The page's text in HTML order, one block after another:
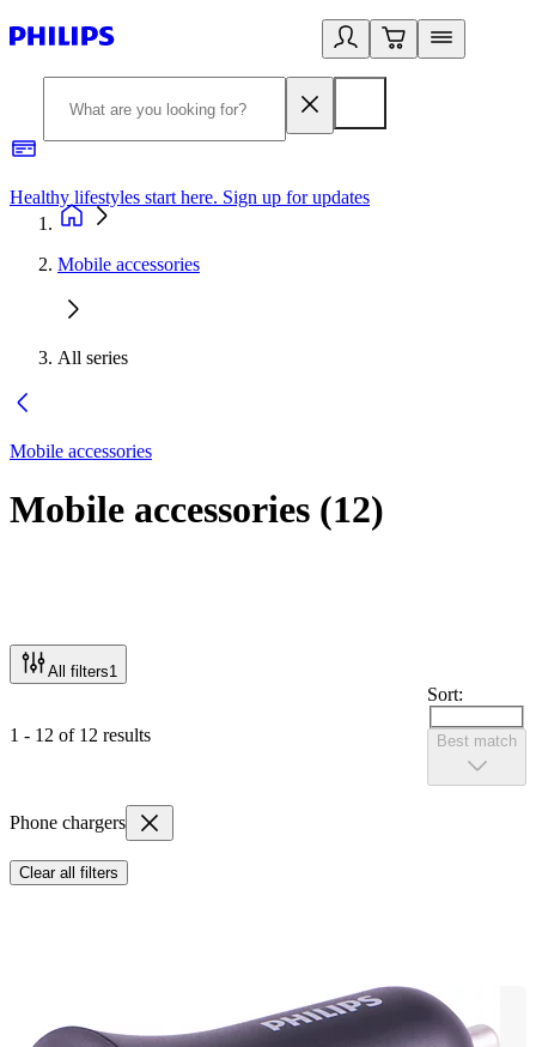
Healthy lifestyles start here. Sign up for updates
Mobile accessories
All series
Mobile accessories
Mobile accessories (12)
All filters1
1 - 12 of 12 results
Sort:
Best match
Phone chargers
Clear all filters